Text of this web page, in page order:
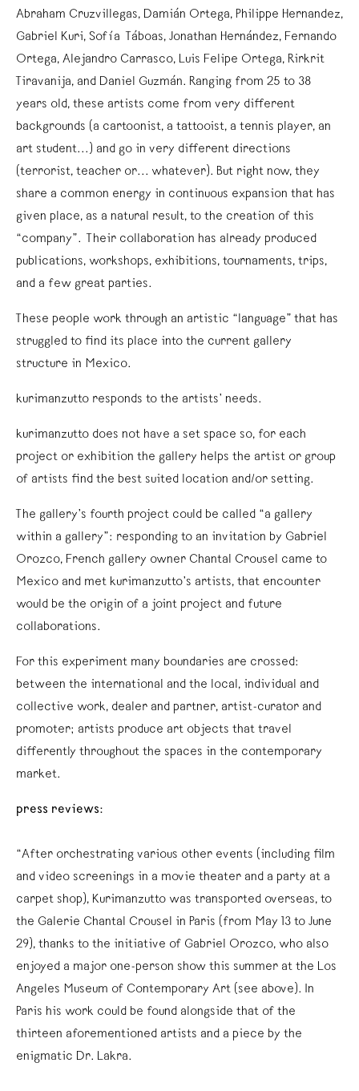
Abraham Cruzvillegas, Damián Ortega, Philippe Hernandez,
Gabriel Kuri, Sofía Táboas, Jonathan Hernández, Fernando
Ortega, Alejandro Carrasco, Luis Felipe Ortega, Rirkrit
Tiravanija, and Daniel Guzmán. Ranging from 25 to 38
years old, these artists come from very different
backgrounds (a cartoonist, a tattooist, a tennis player, an
art student...) and go in very different directions
(terrorist, teacher or... whatever). But right now, they
share a common energy in continuous expansion that has
given place, as a natural result, to the creation of this
“company”. Their collaboration has already produced
publications, workshops, exhibitions, tournaments, trips,
and a few great parties.
These people work through an artistic “language” that has
struggled to find its place into the current gallery
structure in Mexico.
kurimanzutto responds to the artists’ needs.
kurimanzutto does not have a set space so, for each
project or exhibition the gallery helps the artist or group
of artists find the best suited location and/or setting.
The gallery’s fourth project could be called “a gallery
within a gallery”: responding to an invitation by Gabriel
Orozco, French gallery owner Chantal Crousel came to
Mexico and met kurimanzutto’s artists, that encounter
would be the origin of a joint project and future
collaborations.
For this experiment many boundaries are crossed:
between the international and the local, individual and
collective work, dealer and partner, artist-curator and
promoter; artists produce art objects that travel
differently throughout the spaces in the contemporary
market.
press reviews:
“After orchestrating various other events (including film
and video screenings in a movie theater and a party at a
carpet shop), Kurimanzutto was transported overseas, to
the Galerie Chantal Crousel in Paris (from May 13 to June
29), thanks to the initiative of Gabriel Orozco, who also
enjoyed a major one-person show this summer at the Los
Angeles Museum of Contemporary Art (see above). In
Paris his work could be found alongside that of the
thirteen aforementioned artists and a piece by the
enigmatic Dr. Lakra.